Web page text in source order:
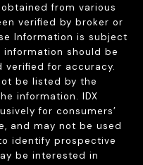
from various
verified by broker or
Information is subject
should be
verified for accuracy.
be listed by the
information. IDX
for consumers’
and may not be used
identify prospective
be interested in